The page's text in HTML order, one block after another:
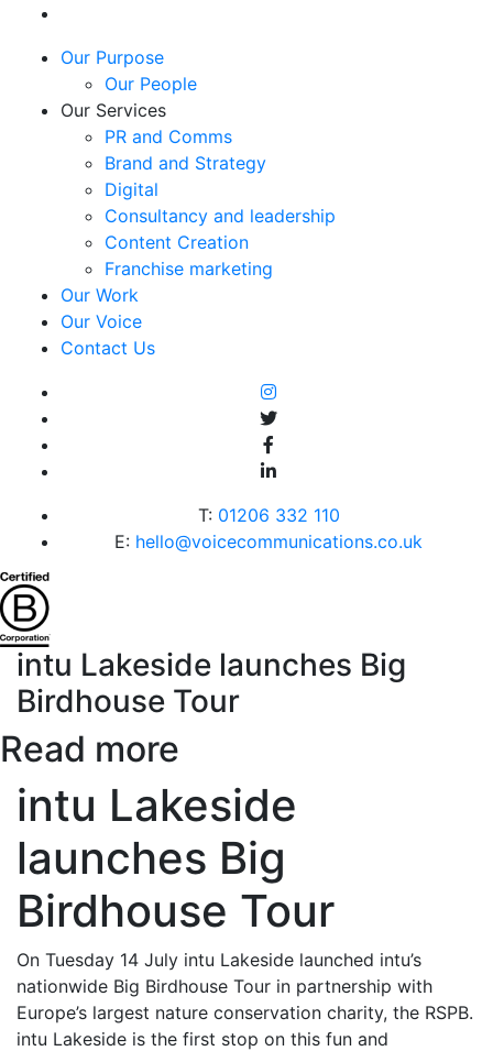
Our Purpose
Our People
Our Services
PR and Comms
Brand and Strategy
Digital
Consultancy and leadership
Content Creation
Franchise marketing
Our Work
Our Voice
Contact Us
T: 01206 332 110
E: hello@voicecommunications.co.uk
intu Lakeside launches Big
Birdhouse Tour
Read more
intu Lakeside
launches Big
Birdhouse Tour
On Tuesday 14 July intu Lakeside launched intu’s
nationwide Big Birdhouse Tour in partnership with
Europe’s largest nature conservation charity, the RSPB.
intu Lakeside is the first stop on this fun and